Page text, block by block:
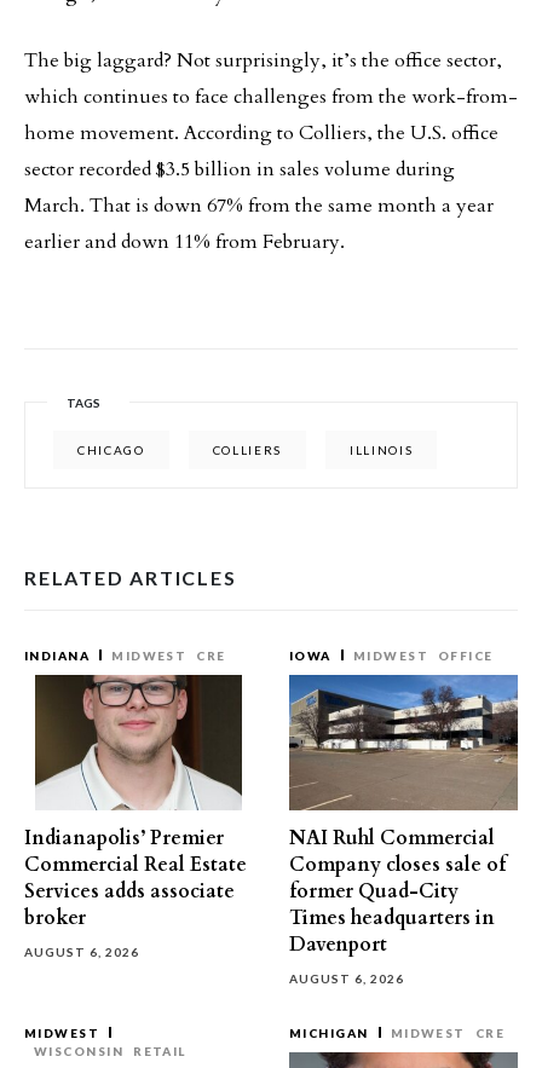
The big laggard? Not surprisingly, it’s the office sector,
which continues to face challenges from the work-from-
home movement. According to Colliers, the U.S. office
sector recorded $3.5 billion in sales volume during
March. That is down 67% from the same month a year
earlier and down 11% from February.
TAGS
CHICAGO COLLIERS ILLINOIS
RELATED ARTICLES
INDIANA MIDWEST CRE
Indianapolis’ Premier
Commercial Real Estate
Services adds associate
broker
AUGUST 6, 2026
IOWA MIDWEST OFFICE
NAI Ruhl Commercial
Company closes sale of
former Quad-City
Times headquarters in
Davenport
AUGUST 6, 2026
MIDWEST
WISCONSIN
RETAIL
MICHIGAN MIDWEST CRE